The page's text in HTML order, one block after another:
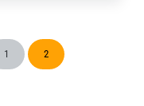
Page
1 Page
2